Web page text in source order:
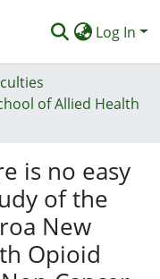
Log In
of Allied Health
is no easy
of the
New
Opioid